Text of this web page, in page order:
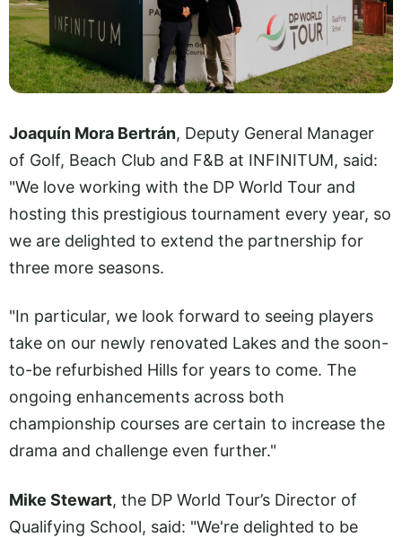
Joaquín Mora Bertrán, Deputy General Manager
of Golf, Beach Club and F&B at INFINITUM, said:
"We love working with the DP World Tour and
hosting this prestigious tournament every year, so
we are delighted to extend the partnership for
three more seasons.
"In particular, we look forward to seeing players
take on our newly renovated Lakes and the soon-
to-be refurbished Hills for years to come. The
ongoing enhancements across both
championship courses are certain to increase the
drama and challenge even further."
Mike Stewart, the DP World Tour’s Director of
Qualifying School, said: "We're delighted to be